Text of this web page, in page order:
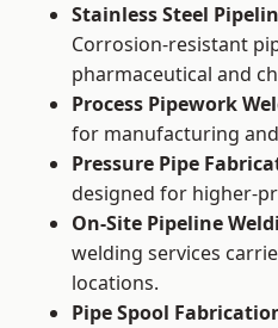
Stainless Steel
Corrosion-resistant
pharmaceutical and
Process Pipework
for manufacturing
Pressure Pipe
designed for higher-
On-Site Pipeline
welding services
locations.
Pipe Spool